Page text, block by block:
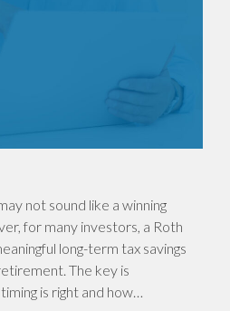
not sound like a winning
for many investors, a Roth
long-term tax savings
The key is
is right and how…